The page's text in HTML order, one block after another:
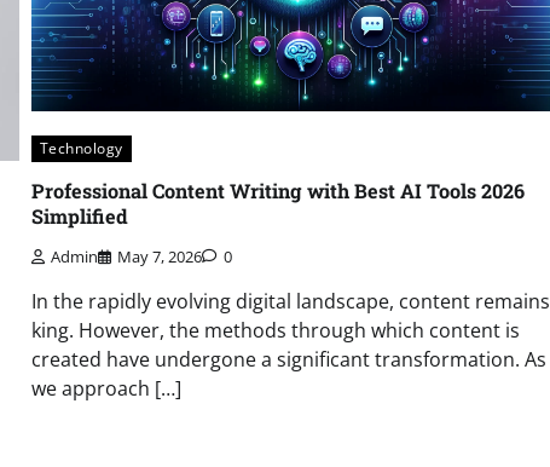
Technology
Professional Content Writing with Best AI Tools 2026
Simplified
Admin May 7, 2026 0
In the rapidly evolving digital landscape, content remains
king. However, the methods through which content is
created have undergone a significant transformation. As
we approach […]